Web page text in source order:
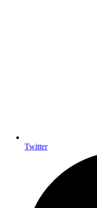
Twitter